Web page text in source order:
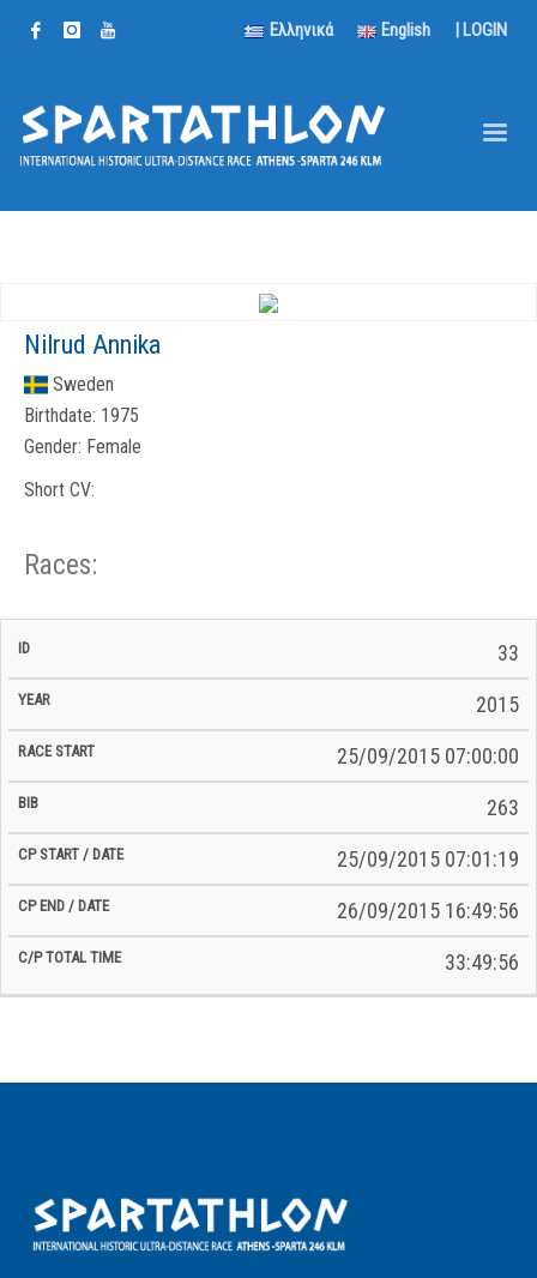
Ελληνικά English | LOGIN
Nilrud Annika
Sweden
Birthdate: 1975
Gender: Female
Short CV:
Races:
ID Year BiB
Total
33
2015
25/09/2015 07:00:00
263
25/09/2015 07:01:19
26/09/2015 16:49:56
33:49:56